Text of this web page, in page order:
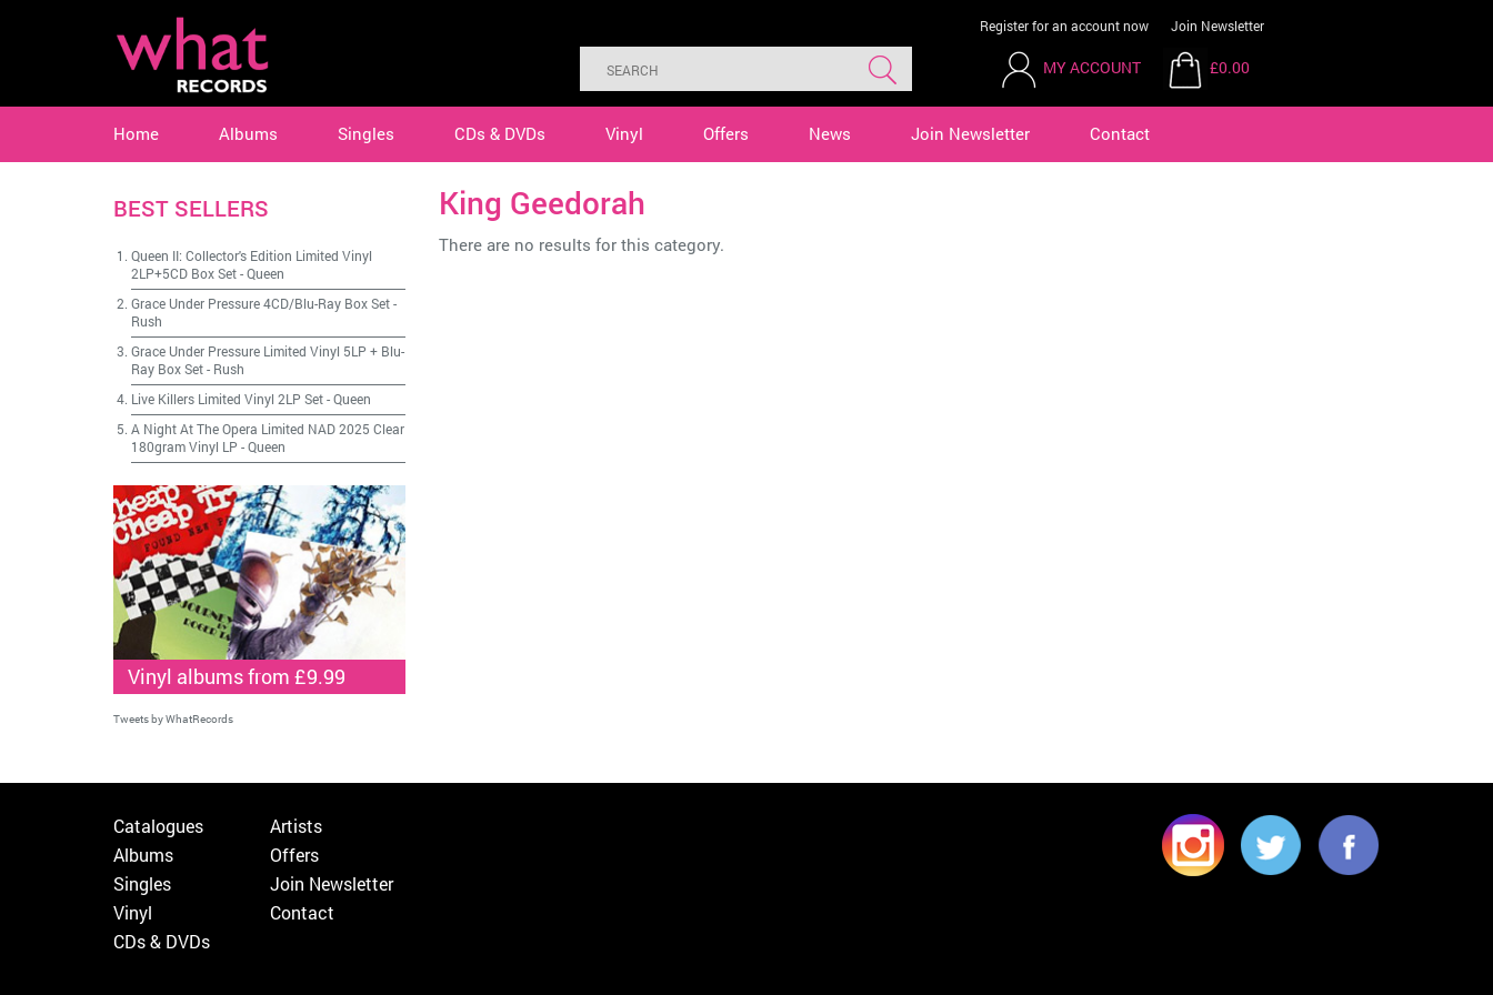
Register for an account now Join Newsletter
MY ACCOUNT £0.00
Home Albums Singles CDs & DVDs Vinyl Offers News Join Newsletter Contact
King Geedorah
There are no results for this category.
BEST SELLERS
Queen II: Collector's Edition Limited Vinyl
2LP+5CD Box Set-Queen
Grace Under Pressure 4CD/Blu-Ray Box Set-
Rush
Grace Under Pressure Limited Vinyl 5LP + Blu-
Ray Box Set- Rush
Live Killers Limited Vinyl 2LP Set-Queen
A Night At The Opera Limited NAD 2025 Clear
180gram Vinyl LP -Queen
Vinyl albums from £9.99
Tweets by WhatRecords
Catalogues
Albums
Singles
Vinyl
CDs & DVDs
Artists
Offers
Join Newsletter
Contact